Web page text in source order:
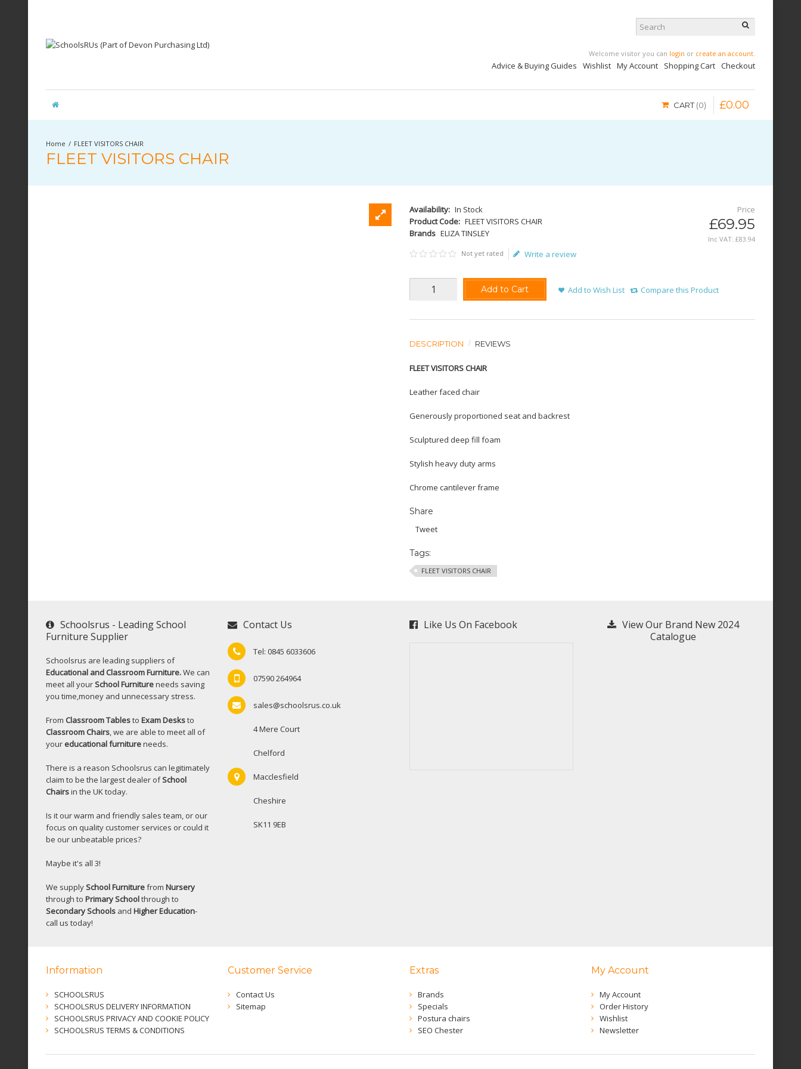
Welcome visitor you can login or create an account.
Advice & Buying Guides Wishlist My Account Shopping Cart Checkout
CART 0 £0.00
FLEET VISITORS CHAIR
FLEET VISITORS CHAIR
Availability: In Stock
Product Code: FLEET VISITORS CHAIR
Brands ELIZA TINSLEY
Price
£69.95
Inc VAT: £83.94
Not yet rated
Write a review
Add to Cart Add to Wish List Compare this Product
DESCRIPTION REVIEWS
FLEET VISITORS CHAIR
Leather faced chair
Generously proportioned seat and backrest
Sculptured deep fill foam
Stylish heavy duty arms
Chrome cantilever frame
Share
Tweet
Tags:
FLEET VISITORS CHAIR
Schoolsrus - Leading School
Furniture Supplier
Schoolsrus are leading suppliers of
Educational and Classroom Furniture.We can
meet all yourSchool Furnitureneeds saving
you time,money and unnecessary stress.
From Classroom Tablesto Exam Desksto
Classroom Chairs, we are able to meet all of
your educational furnitureneeds.
There is a reason Schoolsrus can legitimately
claim to be the largest dealer ofSchool
Chairsin the UK today.
Is it our warm and friendly sales team, or our
focus on quality customer services or could it
be our unbeatable prices?
Maybe it's all 3!
We supplySchool Furniturefrom Nursery
through to Primary Schoolthrough to
Secondary Schools and Higher Education-
call us today!
Contact Us
Tel: 0845 6033606
07590 264964
sales@schoolsrus.co.uk
4 Mere Court
Chelford
Macclesfield
Cheshire
SK11 9EB
Like Us On Facebook
View Our Brand New 2024
Catalogue
Information
SCHOOLSRUS
SCHOOLSRUS DELIVERY INFORMATION
SCHOOLSRUS PRIVACY AND COOKIE POLICY
SCHOOLSRUS TERMS & CONDITIONS
Customer Service
Contact Us
Sitemap
Extras
Brands
Specials
Postura chairs
SEO Chester
My Account
My Account
Order History
Wishlist
Newsletter